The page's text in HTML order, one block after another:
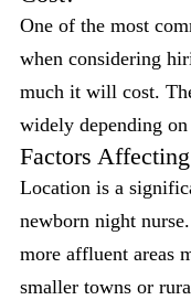
One of the most
when considering
much it will cost.
widely depending
Factors
Location is a
newborn night
more affluent areas
smaller towns or